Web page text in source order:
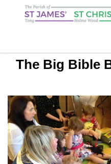
The Big Bible